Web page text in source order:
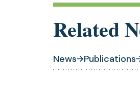
Related
News Publications